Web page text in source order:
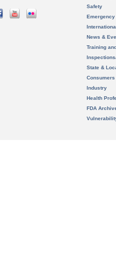
Safety
News &
Training
State &
Consumers
Industry
Health
FDA